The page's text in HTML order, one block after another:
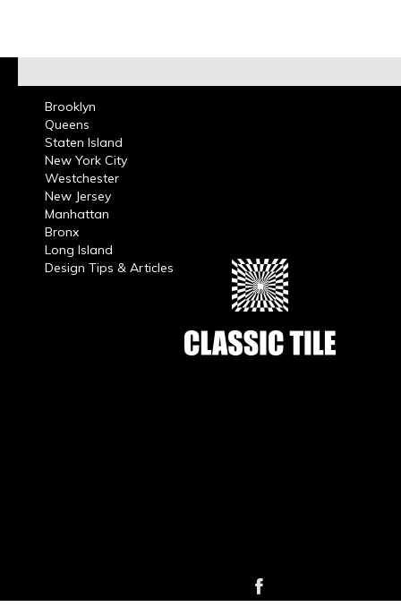
Brooklyn
Queens
Staten Island
New York City
Westchester
New Jersey
Manhattan
Bronx
Long Island
Design Tips & Articles